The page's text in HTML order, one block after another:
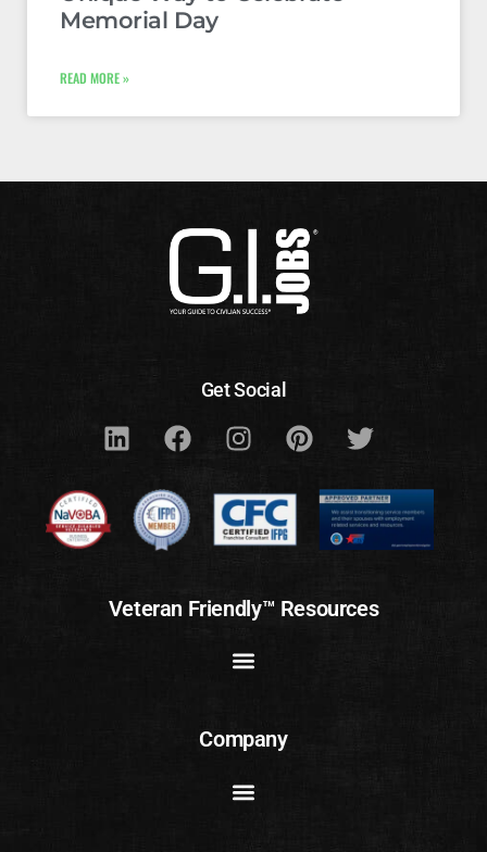
Memorial Day
READ MORE »
Get Social
Veteran Friendly™ Resources
Company